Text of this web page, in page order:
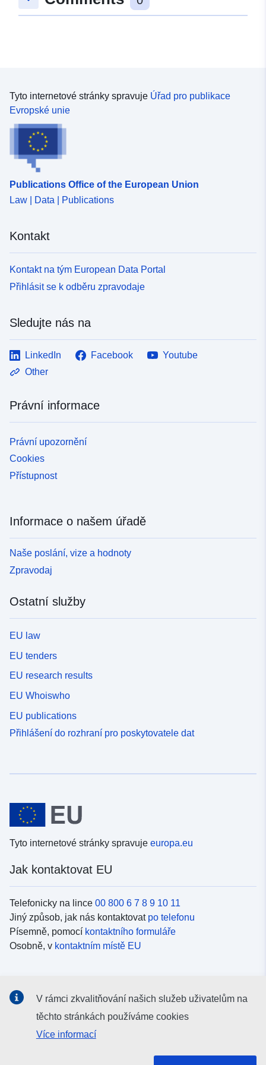
Tyto internetové stránky spravuje Úřad pro publikace
Evropské unie
Publications Office of the European Union
Law | Data | Publications
Kontakt
Kontakt na tým European Data Portal
Přihlásit se k odběru zpravodaje
Sledujte nás na
LinkedIn Facebook
Youtube
Other
Právní informace
Právní upozornění
Cookies
Přístupnost
Informace o našem úřadě
Naše poslání, vize a hodnoty
Zpravodaj
Ostatní služby
EU law
EU tenders
EU research results
EU Whoiswho
EU publications
Přihlášení do rozhraní pro poskytovatele dat
Tyto internetové stránky spravuje europa.eu
Jak kontaktovat EU
Telefonicky na lince 00 800 6 7 8 9 10 11
Jiný způsob, jak nás kontaktovat po telefonu
Písemně, pomocí kontaktního formuláře
Osobně, v kontaktním místě EU
Vyhledávání informačních kanálů EU vsociálních médiích
V rámci zkvalitňování našich služeb uživatelům na
těchto stránkách používáme cookies
Více informací